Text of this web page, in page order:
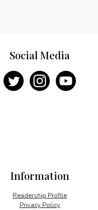
Information
Readership Profile
Privacy Policy
Social Media